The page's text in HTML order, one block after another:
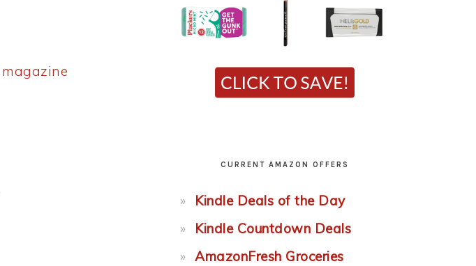
magazine
CURRENT AMAZON OFFERS
Kindle Deals of the Day
Kindle Countdown Deals
AmazonFresh Groceries